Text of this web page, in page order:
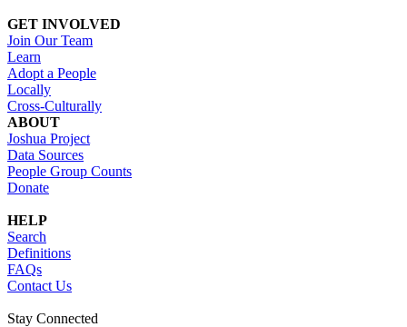
GET INVOLVED
Join Our Team
Learn
Adopt a People
Locally
Cross-Culturally
ABOUT
Joshua Project
Data Sources
People Group Counts
Donate
HELP
Search
Definitions
FAQs
Contact Us
Stay Connected